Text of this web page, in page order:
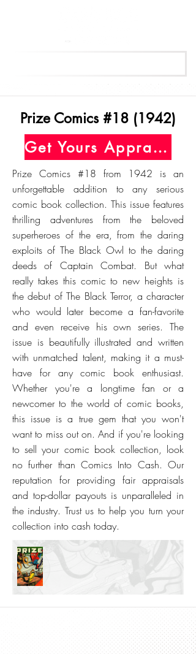
Prize Comics #18 (1942)
Get Yours Appraised Today
Prize Comics #18 from 1942 is an
unforgettable addition to any serious
comic book collection. This issue features
thrilling adventures from the beloved
superheroes of the era, from the daring
exploits of The Black Owl to the daring
deeds of Captain Combat. But what
really takes this comic to new heights is
the debut of The Black Terror, a character
who would later become a fan-favorite
and even receive his own series. The
issue is beautifully illustrated and written
with unmatched talent, making it a must-
have for any comic book enthusiast.
Whether you're a longtime fan or a
newcomer to the world of comic books,
this issue is a true gem that you won't
want to miss out on. And if you're looking
to sell your comic book collection, look
no further than Comics Into Cash. Our
reputation for providing fair appraisals
and top-dollar payouts is unparalleled in
the industry. Trust us to help you turn your
collection into cash today.